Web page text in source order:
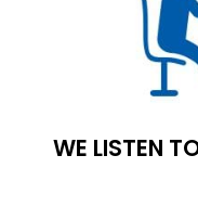
WE LISTEN